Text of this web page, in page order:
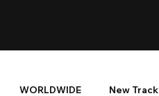
WORLDWIDE New Track